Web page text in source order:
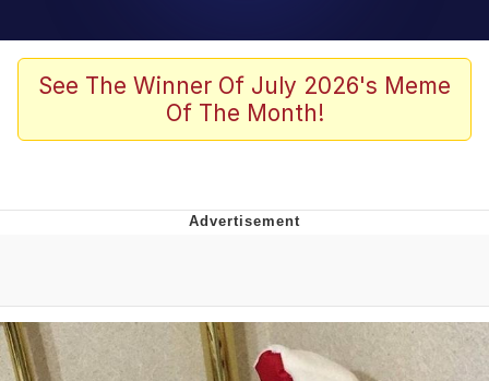
Scuba Dance
Steamed Hams
Live Screenshot
Evelyn Smith Smiling /
Evelynsmithhhhh Stare
See The Winner Of July 2026's Meme
Of The Month!